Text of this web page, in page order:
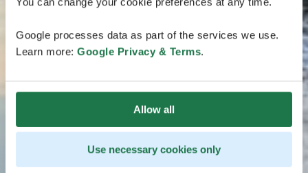
Google processes data as part of the services we use.
Learn more: Google Privacy & Terms.
Allow all
Use necessary cookies only